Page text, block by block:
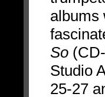
albums
So
Studio
25-27